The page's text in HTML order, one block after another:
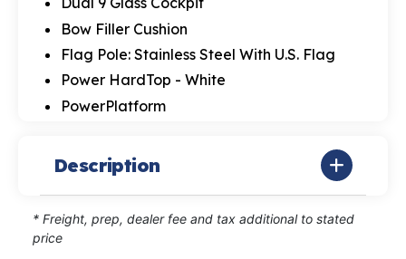
Bow Filler Cushion
Flag Pole: Stainless Steel With U.S. Flag
Power HardTop - White
PowerPlatform
Description
* Freight, prep, dealer fee and tax additional to stated
price